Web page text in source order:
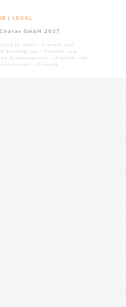
|LEGAL
GmbH 2017
by Kues - Freepik.com
Evening_tao - Freepik.com
Katemangostar - Freepik.com
creativeart / Freepik